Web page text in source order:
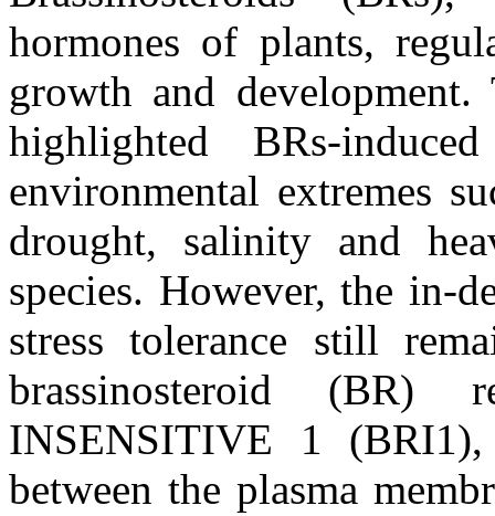
hormones of plants,
growth and development.
highlighted BRs-
environmental extremes
drought, salinity and
species. However, the in-
stress tolerance still
brassinosteroid (BR)
INSENSITIVE 1 (BRI1),
between the plasma